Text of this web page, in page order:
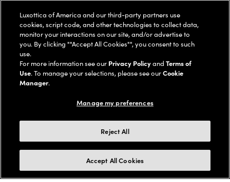
Oakley
Ray-Ban | Meta
Oakley Meta
Prada
Michael Kors
Our Sunglasses
Our Contact Lenses
Ray-Ban | Meta
Eyewear Trends
Our Lenses
Schedule an Eye Exam
Offers & Discount
Insurance
FSA & HSA
CareCredit Credit Card
AARP Members
SUPPORT & ORDERS
Help Center
Online Order Status
LEGAL
Privacy Policy
Independent Doctor's Notice
COMPANY INFO
UNITED STATES (English)
We guarantee every transaction is 100% secure
Buy now, pay later with Klarna*, Affirm or Cash App Afterpay.
Learn More
Luxottica of America and our third-party partners use
cookies, script code, and other technologies to collect data,
monitor your interactions on our site, and/or advertise to
you. By clicking ""Accept All Cookies"", you consent to such
use.
For more information see our Privacy PolicyandTerms of
Use. To manage your selections, please see ourCookie
Manager.
Manage my preferences
Reject All
Accept All Cookies